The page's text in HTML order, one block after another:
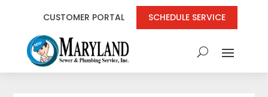
CUSTOMER PORTAL SCHEDULE SERVICE